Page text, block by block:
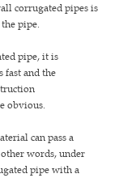
corrugated pipes is
pipe.
pipe, it is
fast and the
obvious.
can pass a
words, under
pipe with a